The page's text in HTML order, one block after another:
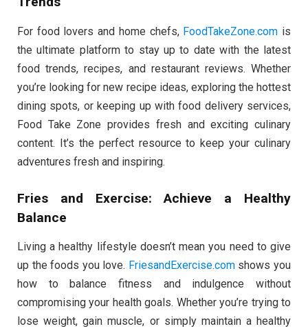
For food lovers and home chefs, FoodTakeZone.com is
the ultimate platform to stay up to date with the latest
food trends, recipes, and restaurant reviews. Whether
you’re looking for new recipe ideas, exploring the hottest
dining spots, or keeping up with food delivery services,
Food Take Zone provides fresh and exciting culinary
content. It’s the perfect resource to keep your culinary
adventures fresh and inspiring.
Fries and Exercise: Achieve a Healthy
Balance
Living a healthy lifestyle doesn’t mean you need to give
up the foods you love. FriesandExercise.comshows you
how to balance fitness and indulgence without
compromising your health goals. Whether you’re trying to
lose weight, gain muscle, or simply maintain a healthy